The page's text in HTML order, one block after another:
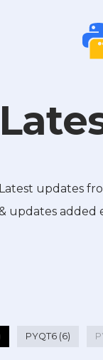
Latest updates
& updates added
PYQT6 (6)